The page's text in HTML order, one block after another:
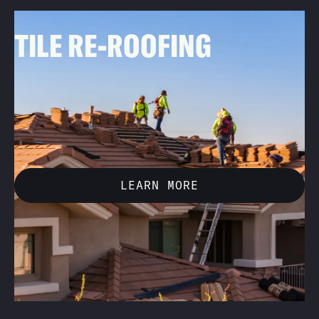
TILE RE-ROOFING
remove the existing tile and underlayment, doing a full
replacement to enhance both the appearance and
longevity of your roof.
LEARN MORE